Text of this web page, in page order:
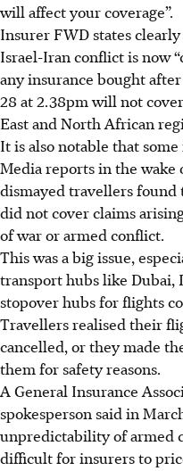
will affect your coverage”.
Insurer FWD states
Israel-Iran conflict is now
any insurance bought
28 at 2.38pm will not
East and North African
It is also notable that
Media reports in the
dismayed travellers
did not cover claims
of war or armed conflict.
This was a big issue,
transport hubs like Dubai,
stopover hubs for flights
Travellers realised their
cancelled, or they made
them for safety reasons.
A General Insurance
spokesperson said in
unpredictability of armed
difficult for insurers to